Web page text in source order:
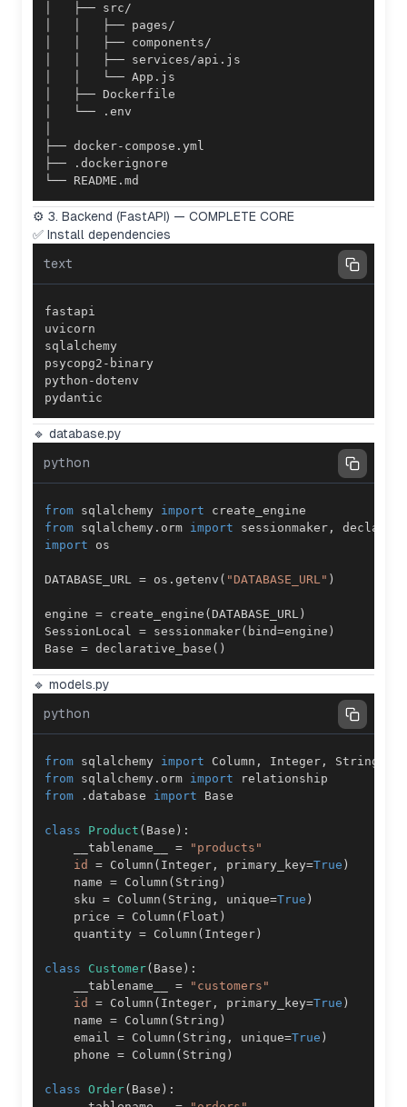
└── README.md
⚙️ 3. Backend (FastAPI) — COMPLETE CORE
✅ Install dependencies
text
pydantic
🔹 database.py
python
from sqlalchemy import
from sqlalchemy . orm import sessionmaker ,
import
DATABASE_URL = os . getenv ( "DATABASE_URL" )
engine = create_engine ( DATABASE_URL )
SessionLocal = sessionmaker( bind=engine )
Base = declarative_base ( )
🔹 models.py
python
from sqlalchemy import Column , Integer , String
from sqlalchemy . orm import
from
. database import
class Product ( Base ) :
    __tablename__
=
"products"
id
= Column ( Integer , primary_key=True )
    name
= Column ( String )
    sku
= Column ( String , unique=True )
    price
= Column ( Float )
    quantity
= Column ( Integer)
class Customer( Base ) :
    __tablename__
=
"customers"
id
= Column ( Integer , primary_key=True )
    name
= Column ( String )
    email
= Column ( String , unique=True )
    phone
= Column ( String )
class Order( Base ) :